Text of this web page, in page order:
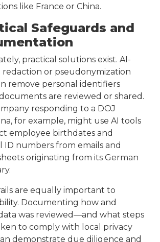
like France or China.
Safeguards and
practical solutions exist. AI-
redaction or pseudonymization
remove personal identifiers
are reviewed or shared.
responding to a DOJ
for example, might use AI tools
employee birthdates and
ID numbers from emails and
originating from its German
are equally important to
Documenting how and
was reviewed—and what steps
to comply with local privacy
demonstrate due diligence and